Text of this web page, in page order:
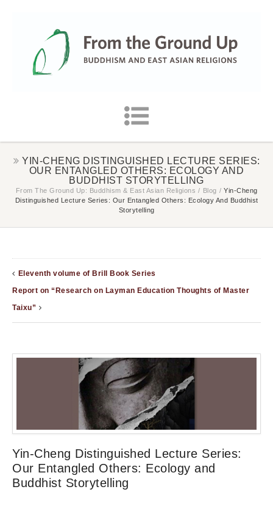
YIN-CHENG DISTINGUISHED LECTURE SERIES:
OUR ENTANGLED OTHERS: ECOLOGY AND
BUDDHIST STORYTELLING
From The Ground Up: Buddhism & East Asian Religions / Blog / Yin-Cheng
Distinguished Lecture Series: Our Entangled Others: Ecology And Buddhist
Storytelling
Eleventh volume of Brill Book Series
Report on “Research on Layman Education Thoughts of Master
Taixu”
Yin-Cheng Distinguished Lecture Series:
Our Entangled Others: Ecology and
Buddhist Storytelling